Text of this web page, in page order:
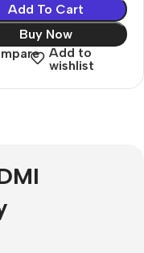
Add To Cart
Buy Now
Add to
wishlist